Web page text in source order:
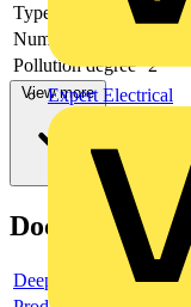
Expert Electrical
Type of banding
None
Number of levels
Pollution degree 2
View more
Documents
Deeplink product page